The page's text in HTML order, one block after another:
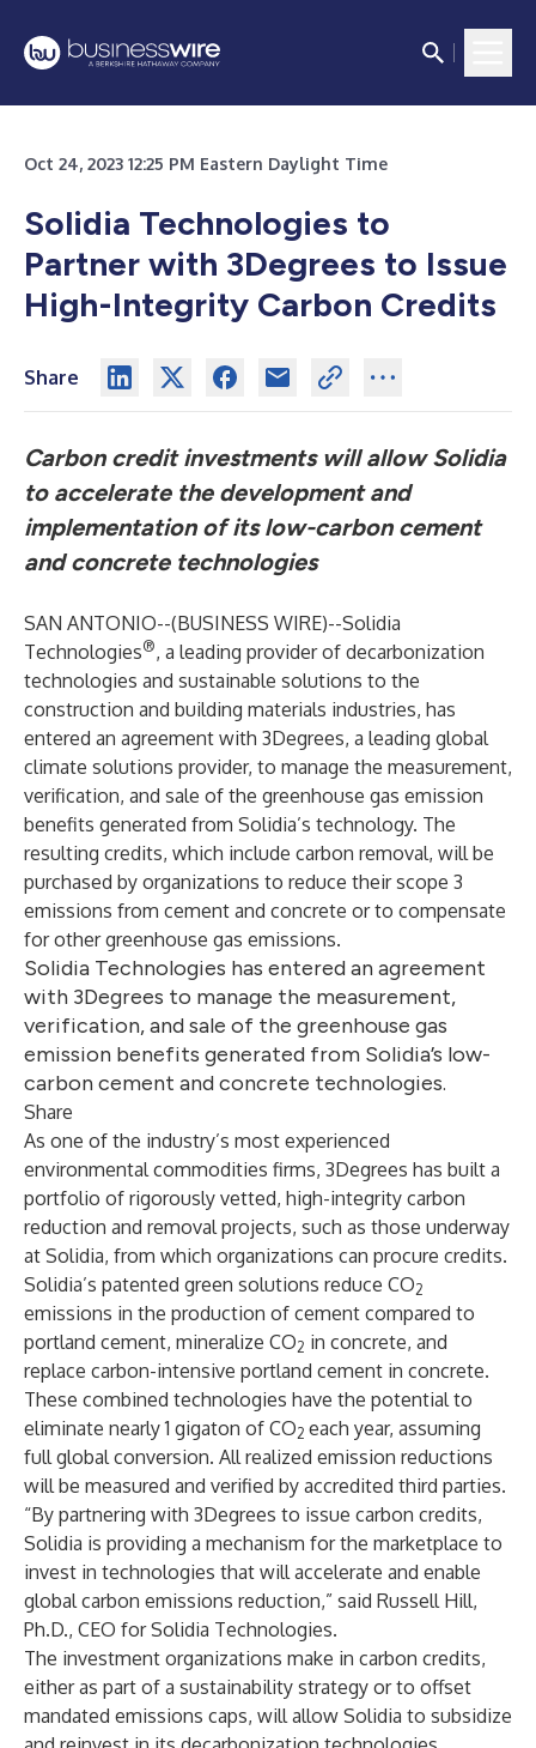
Oct 24, 2023 12:25 PM Eastern Daylight Time
Solidia Technologies to
Partner with 3Degrees to Issue
High-Integrity Carbon Credits
Share
Carbon credit investments will allow Solidia
to accelerate the development and
implementation of its low-carbon cement
and concrete technologies
SAN ANTONIO--(BUSINESS WIRE)--Solidia
Technologies®, a leading provider of decarbonization
technologies and sustainable solutions to the
construction and building materials industries, has
entered an agreement with 3Degrees, a leading global
climate solutions provider, to manage the measurement,
verification, and sale of the greenhouse gas emission
benefits generated from Solidia’s technology. The
resulting credits, which include carbon removal, will be
purchased by organizations to reduce their scope 3
emissions from cement and concrete or to compensate
for other greenhouse gas emissions.
Solidia Technologies has entered an agreement
with 3Degrees to manage the measurement,
verification, and sale of the greenhouse gas
emission benefits generated from Solidia’s low-
carbon cement and concrete technologies.
Share
As one of the industry’s most experienced
environmental commodities firms, 3Degrees has built a
portfolio of rigorously vetted, high-integrity carbon
reduction and removal projects, such as those underway
at Solidia, from which organizations can procure credits.
Solidia’s patented green solutions reduce CO2
emissions in the production of cement compared to
portland cement, mineralize CO2 in concrete, and
replace carbon-intensive portland cement in concrete.
These combined technologies have the potential to
eliminate nearly 1 gigaton of CO2 each year, assuming
full global conversion. All realized emission reductions
will be measured and verified by accredited third parties.
“By partnering with 3Degrees to issue carbon credits,
Solidia is providing a mechanism for the marketplace to
invest in technologies that will accelerate and enable
global carbon emissions reduction,” said Russell Hill,
Ph.D., CEO for Solidia Technologies.
The investment organizations make in carbon credits,
either as part of a sustainability strategy or to offset
mandated emissions caps, will allow Solidia to subsidize